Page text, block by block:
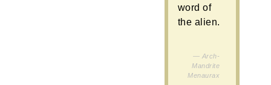
word of
the alien.
Arch-
Mandrite
Menaurax